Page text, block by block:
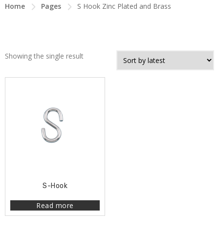
Home Pages S Hook Zinc Plated and Brass
Showing the single result
S-Hook
Read more